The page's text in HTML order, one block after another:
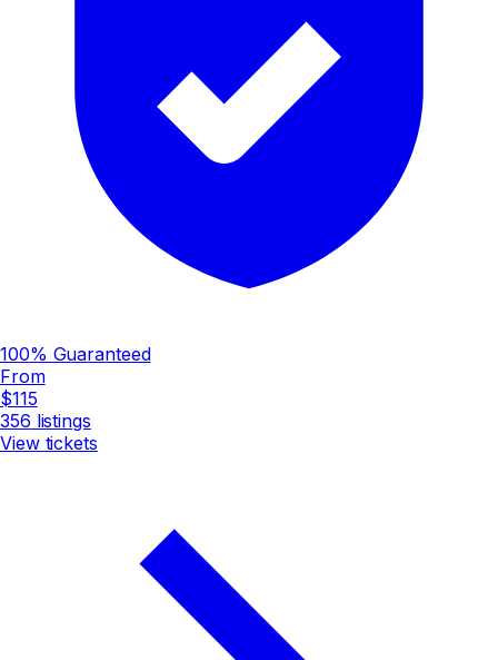
100% Guaranteed
From
$115
356 listings
View tickets